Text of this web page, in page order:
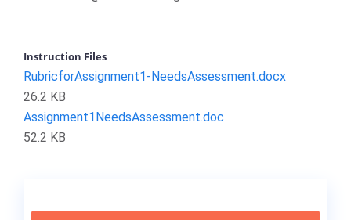
Instruction Files
RubricforAssignment1-NeedsAssessment.docx
26.2 KB
Assignment1NeedsAssessment.doc
52.2 KB